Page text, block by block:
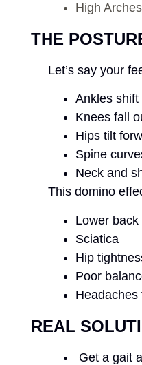
High
THE
Let’s say your
Ankles shift
Knees fall
Hips tilt
Spine
Neck and
This domino
Lower back
Sciatica
Hip
Poor
Headaches
REAL
Get a gait